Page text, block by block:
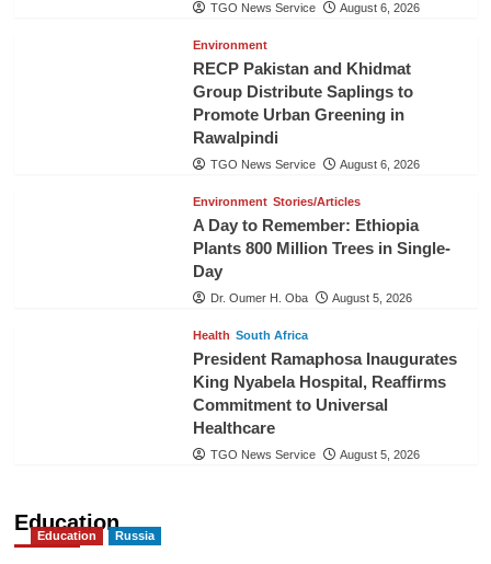
TGO News Service August 6, 2026
Environment
RECP Pakistan and Khidmat
Group Distribute Saplings to
Promote Urban Greening in
Rawalpindi
TGO News Service August 6, 2026
Environment Stories/Articles
A Day to Remember: Ethiopia
Plants 800 Million Trees in Single-
Day
Dr. Oumer H. Oba August 5, 2026
Health South Africa
President Ramaphosa Inaugurates
King Nyabela Hospital, Reaffirms
Commitment to Universal
Healthcare
TGO News Service August 5, 2026
Education
Education Russia